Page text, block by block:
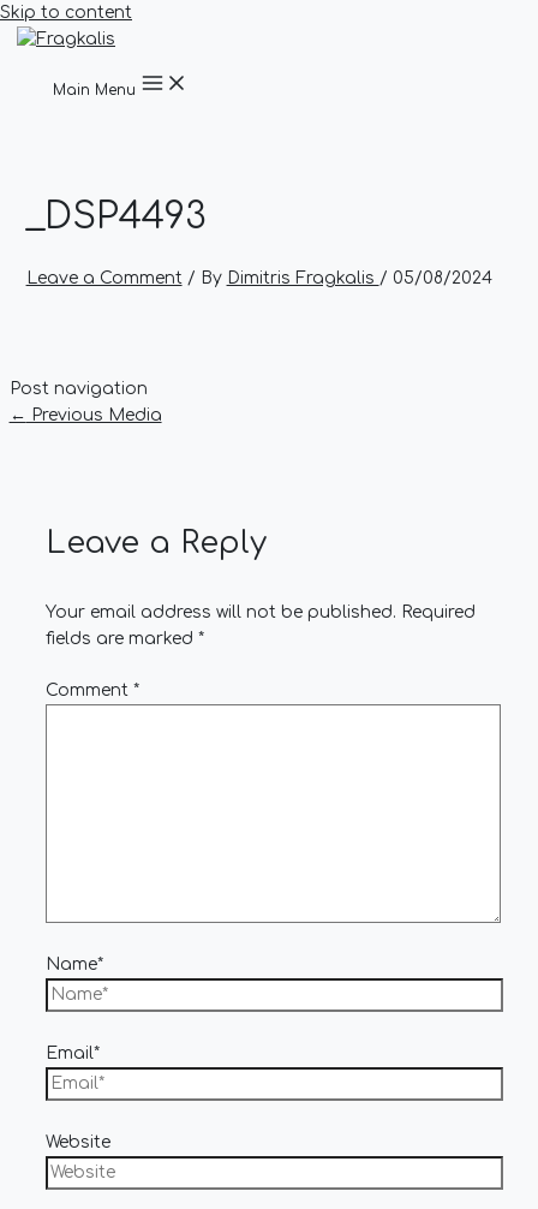
Skip to content
Main Menu
_DSP4493
Leave a Comment / By Dimitris Fragkalis / 05/08/2024
Post navigation
← Previous Media
Leave a Reply
Your email address will not be published. Required
fields are marked *
Comment *
Name*
Email*
Website